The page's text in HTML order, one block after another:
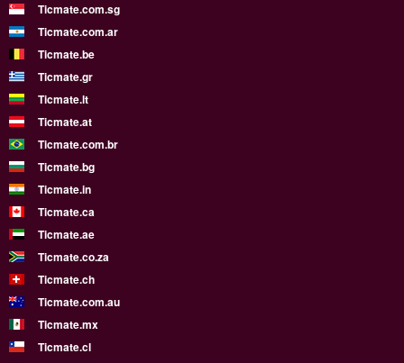
Ticmate.com.sg
Ticmate.com.ar
Ticmate.be
Ticmate.gr
Ticmate.lt
Ticmate.at
Ticmate.com.br
Ticmate.bg
Ticmate.in
Ticmate.ca
Ticmate.ae
Ticmate.co.za
Ticmate.ch
Ticmate.com.au
Ticmate.mx
Ticmate.cl